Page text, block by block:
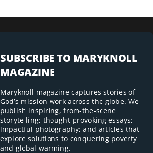
SUBSCRIBE TO MARYKNOLL
MAGAZINE
Maryknoll magazine captures stories of
God’s mission work across the globe. We
publish inspiring, from-the-scene
storytelling; thought-provoking essays;
impactful photography; and articles that
explore solutions to conquering poverty
and global warming.